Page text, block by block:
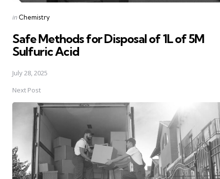
Posted
in Chemistry
Safe Methods for Disposal of 1L of 5M
Sulfuric Acid
July 28, 2025
Next Post